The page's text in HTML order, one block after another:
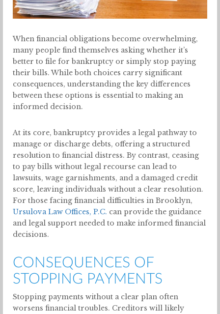
When financial obligations become overwhelming,
many people find themselves asking whether it’s
better to file for bankruptcy or simply stop paying
their bills. While both choices carry significant
consequences, understanding the key differences
between these options is essential to making an
informed decision.
At its core, bankruptcy provides a legal pathway to
manage or discharge debts, offering a structured
resolution to financial distress. By contrast, ceasing
to pay bills without legal recourse can lead to
lawsuits, wage garnishments, and a damaged credit
score, leaving individuals without a clear resolution.
For those facing financial difficulties in Brooklyn,
Ursulova Law Offices, P.C. can provide the guidance
and legal support needed to make informed financial
decisions.
CONSEQUENCES OF
STOPPING PAYMENTS
Stopping payments without a clear plan often
worsens financial troubles. Creditors will likely